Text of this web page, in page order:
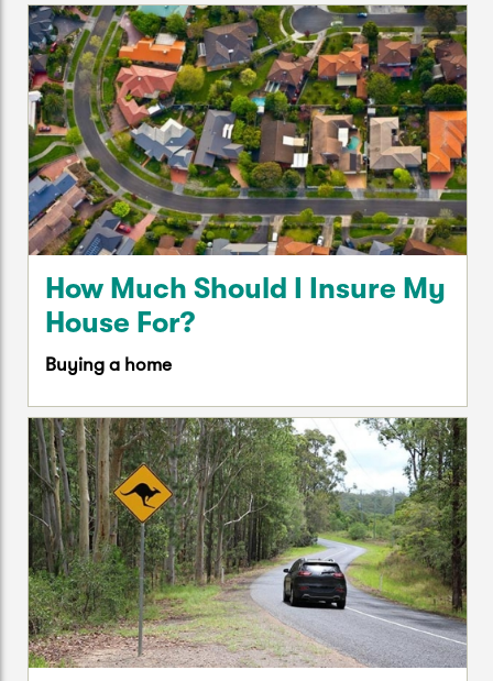
How Much Should I Insure My
House For?
Buying a home